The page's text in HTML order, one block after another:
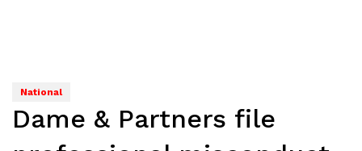
National
Dame & Partners file